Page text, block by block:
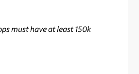
must have at least 150k